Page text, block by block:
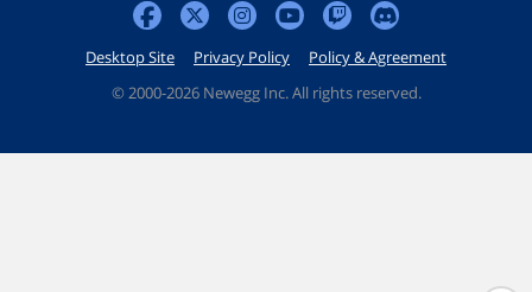
Desktop Site Privacy Policy
Policy & Agreement
© 2000-2026 Newegg Inc. All rights reserved.